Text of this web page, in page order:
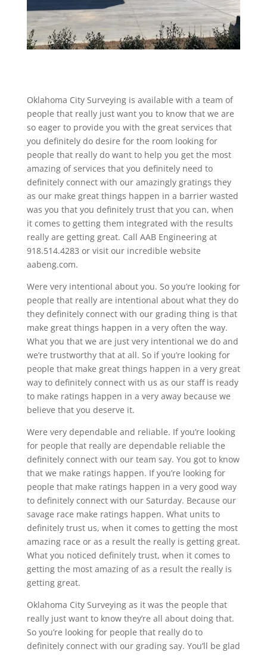
Oklahoma City Surveying is available with a team of
people that really just want you to know that we are
so eager to provide you with the great services that
you definitely do desire for the room looking for
people that really do want to help you get the most
amazing of services that you definitely need to
definitely connect with our amazingly gratings they
as our make great things happen in a barrier wasted
was you that you definitely trust that you can, when
it comes to getting them integrated with the results
really are getting great. Call AAB Engineering at
918.514.4283 or visit our incredible website
aabeng.com.
Were very intentional about you. So you’re looking for
people that really are intentional about what they do
they definitely connect with our grading thing is that
make great things happen in a very often the way.
What you that we are just very intentional we do and
we’re trustworthy that at all. So if you’re looking for
people that make great things happen in a very great
way to definitely connect with us as our staff is ready
to make ratings happen in a very away because we
believe that you deserve it.
Were very dependable and reliable. If you’re looking
for people that really are dependable reliable the
definitely connect with our team say. You got to know
that we make ratings happen. If you’re looking for
people that make ratings happen in a very good way
to definitely connect with our Saturday. Because our
savage race make ratings happen. What units to
definitely trust us, when it comes to getting the most
amazing race or as a result the really is getting great.
What you noticed definitely trust, when it comes to
getting the most amazing of as a result the really is
getting great.
Oklahoma City Surveying as it was the people that
really just want to know they’re all about doing that.
So you’re looking for people that really do to
definitely connect with our grading say. You’ll be glad